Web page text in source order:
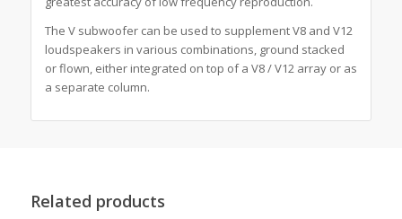
The V subwoofer can be used to supplement V8 and V12
loudspeakers in various combinations, ground stacked
or flown, either integrated on top of a V8 / V12 array or as
a separate column.
Related products